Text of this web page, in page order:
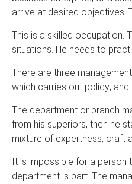
arrive at desired objectives.
This is a skilled occupation.
situations. He needs to
There are three
which carries out policy;
The department or branch
from his superiors, then he
mixture of expertness, craft
It is impossible for a person
department is part. The